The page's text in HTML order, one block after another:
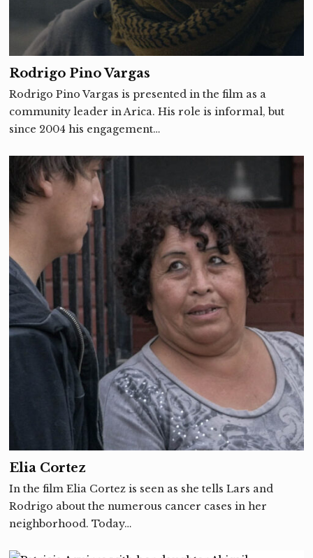
Rodrigo Pino Vargas
Rodrigo Pino Vargas is presented in the film as a
community leader in Arica. His role is informal, but
since 2004 his engagement…
Elia Cortez
In the film Elia Cortez is seen as she tells Lars and
Rodrigo about the numerous cancer cases in her
neighborhood. Today…